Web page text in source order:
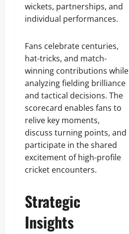
wickets, partnerships, and
individual performances.
Fans celebrate centuries,
hat-tricks, and match-
winning contributions while
analyzing fielding brilliance
and tactical decisions. The
scorecard enables fans to
relive key moments,
discuss turning points, and
participate in the shared
excitement of high-profile
cricket encounters.
Strategic
Insights